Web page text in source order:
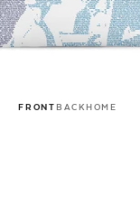
FRONTBACKHOME